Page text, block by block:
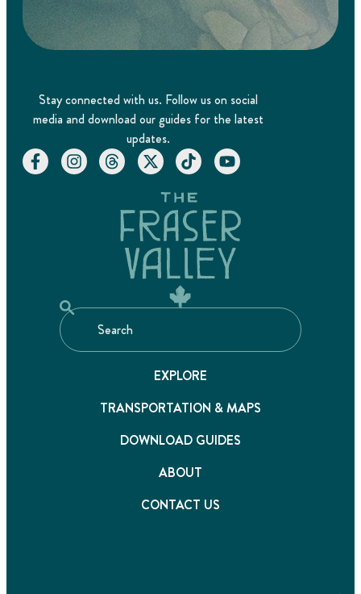
Stay connected with us. Follow us on social
media and download our guides for the latest
updates.
EXPLORE
TRANSPORTATION & MAPS
DOWNLOAD GUIDES
ABOUT
CONTACT US